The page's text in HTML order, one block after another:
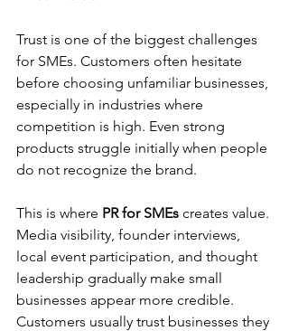
Trust is one of the biggest challenges
for SMEs. Customers often hesitate
before choosing unfamiliar businesses,
especially in industries where
competition is high. Even strong
products struggle initially when people
do not recognize the brand.
This is where PR for SMEs creates value.
Media visibility, founder interviews,
local event participation, and thought
leadership gradually make small
businesses appear more credible.
Customers usually trust businesses they